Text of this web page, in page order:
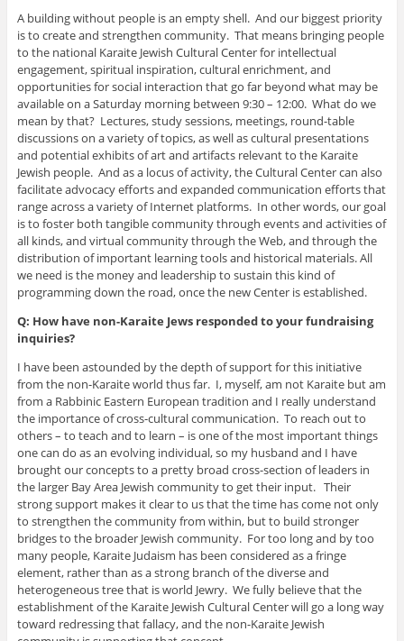
A building without people is an empty shell. And our biggest priority
is to create and strengthen community. That means bringing people
to the national Karaite Jewish Cultural Center for intellectual
engagement, spiritual inspiration, cultural enrichment, and
opportunities for social interaction that go far beyond what may be
available on a Saturday morning between 9:30 – 12:00. What do we
mean by that? Lectures, study sessions, meetings, round-table
discussions on a variety of topics, as well as cultural presentations
and potential exhibits of art and artifacts relevant to the Karaite
Jewish people. And as a locus of activity, the Cultural Center can also
facilitate advocacy efforts and expanded communication efforts that
range across a variety of Internet platforms. In other words, our goal
is to foster both tangible community through events and activities of
all kinds, and virtual community through the Web, and through the
distribution of important learning tools and historical materials. All
we need is the money and leadership to sustain this kind of
programming down the road, once the new Center is established.
Q: How have non-Karaite Jews responded to your fundraising
inquiries?
I have been astounded by the depth of support for this initiative
from the non-Karaite world thus far. I, myself, am not Karaite but am
from a Rabbinic Eastern European tradition and I really understand
the importance of cross-cultural communication. To reach out to
others – to teach and to learn – is one of the most important things
one can do as an evolving individual, so my husband and I have
brought our concepts to a pretty broad cross-section of leaders in
the larger Bay Area Jewish community to get their input. Their
strong support makes it clear to us that the time has come not only
to strengthen the community from within, but to build stronger
bridges to the broader Jewish community. For too long and by too
many people, Karaite Judaism has been considered as a fringe
element, rather than as a strong branch of the diverse and
heterogeneous tree that is world Jewry. We fully believe that the
establishment of the Karaite Jewish Cultural Center will go a long way
toward redressing that fallacy, and the non-Karaite Jewish